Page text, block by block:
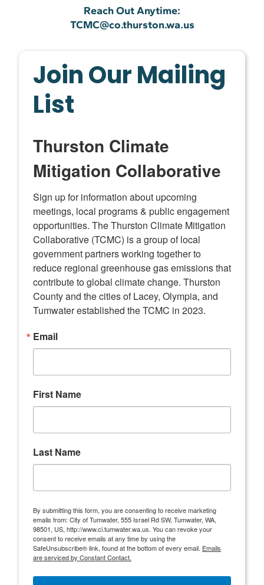
Reach Out Anytime:
TCMC@co.thurston.wa.us
Join Our Mailing
List
Thurston Climate
Mitigation Collaborative
Sign up for information about upcoming
meetings, local programs & public engagement
opportunities. The Thurston Climate Mitigation
Collaborative (TCMC) is a group of local
government partners working together to
reduce regional greenhouse gas emissions that
contribute to global climate change. Thurston
County and the cities of Lacey, Olympia, and
Tumwater established the TCMC in 2023.
Email
First Name
Last Name
By submitting this form, you are consenting to receive marketing
emails from: City of Tumwater, 555 Israel Rd SW, Tumwater, WA,
98501, US, http://www.ci.tumwater.wa.us. You can revoke your
consent to receive emails at any time by using the
SafeUnsubscribe® link, found at the bottom of every email. Emails
are serviced by Constant Contact.